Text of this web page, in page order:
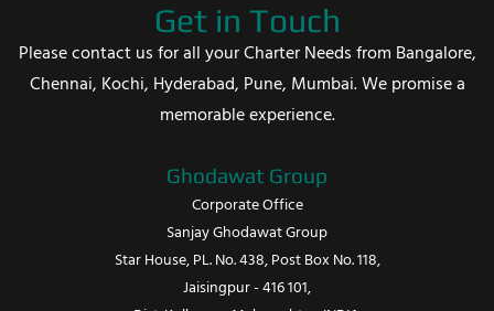
Get in Touch
Please contact us for all your Charter Needs from Bangalore,
Chennai, Kochi, Hyderabad, Pune, Mumbai. We promise a
memorable experience.
Ghodawat Group
Corporate Office
Sanjay Ghodawat Group
Star House, PL. No. 438, Post Box No. 118,
Jaisingpur - 416 101,